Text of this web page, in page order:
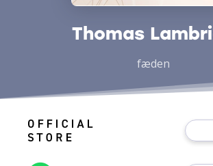
Thomas
fæden